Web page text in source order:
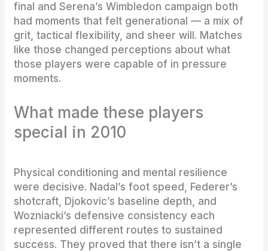
final and Serena’s Wimbledon campaign both
had moments that felt generational — a mix of
grit, tactical flexibility, and sheer will. Matches
like those changed perceptions about what
those players were capable of in pressure
moments.
What made these players
special in 2010
Physical conditioning and mental resilience
were decisive. Nadal’s foot speed, Federer’s
shotcraft, Djokovic’s baseline depth, and
Wozniacki’s defensive consistency each
represented different routes to sustained
success. They proved that there isn’t a single